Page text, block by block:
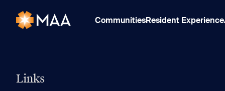
CommunitiesResident Experience
Links